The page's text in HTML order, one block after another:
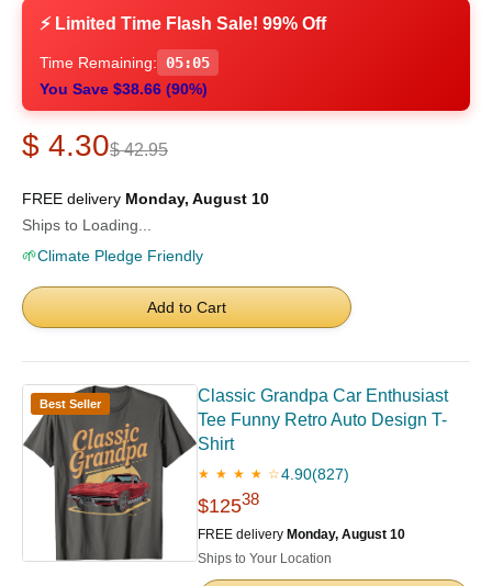
⚡ Limited Time Flash Sale! 99% Off
Time Remaining:
05:04
You Save $38.66 (90%)
$ 4.30$ 42.95
FREE delivery Monday, August 10
Ships to Loading...
🌱Climate Pledge Friendly
Add to Cart
Best Seller
Classic Grandpa Car Enthusiast
Tee Funny Retro Auto Design T-
Shirt
★ ★ ★ ★ ☆4.90(827)
$12538
FREE delivery Monday, August 10
Ships to Your Location